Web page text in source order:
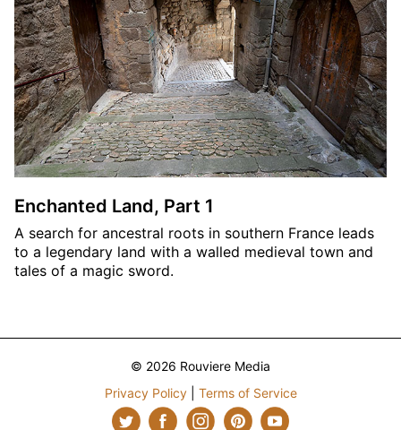
Enchanted Land, Part 1
A search for ancestral roots in southern France leads
to a legendary land with a walled medieval town and
tales of a magic sword.
© 2026 Rouviere Media
Privacy Policy| Terms of Service